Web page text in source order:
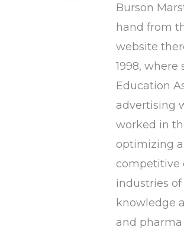
Burson
hand from
website
1998,
Education
advertising
worked in
optimizing
competitive
industries
knowledge
and